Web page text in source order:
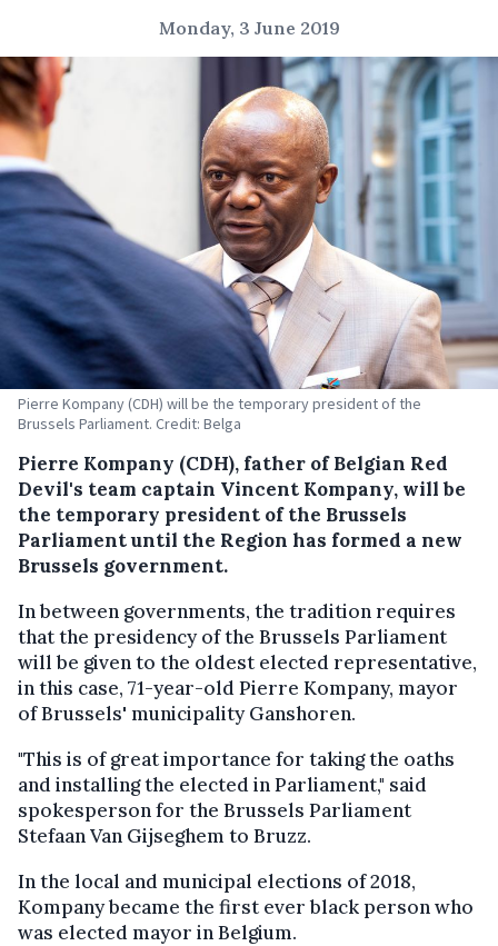
Monday, 3 June 2019
Pierre Kompany (CDH) will be the temporary president of the
Brussels Parliament. Credit: Belga
Pierre Kompany (CDH), father of Belgian Red
Devil's team captain Vincent Kompany, will be
the temporary president of the Brussels
Parliament until the Region has formed a new
Brussels government.
In between governments, the tradition requires
that the presidency of the Brussels Parliament
will be given to the oldest elected representative,
in this case, 71-year-old Pierre Kompany, mayor
of Brussels' municipality Ganshoren.
"This is of great importance for taking the oaths
and installing the elected in Parliament," said
spokesperson for the Brussels Parliament
Stefaan Van Gijseghem to Bruzz.
In the local and municipal elections of 2018,
Kompany became the first ever black person who
was elected mayor in Belgium.